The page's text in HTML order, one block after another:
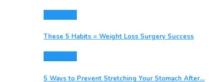
These 5 Habits = Weight Loss Surgery Success
5 Ways to Prevent Stretching Your Stomach After…